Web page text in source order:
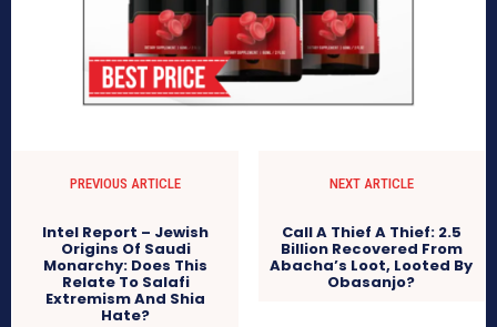
PREVIOUS ARTICLE
Intel Report – Jewish
Origins Of Saudi
Monarchy: Does This
Relate To Salafi
Extremism And Shia
Hate?
NEXT ARTICLE
Call A Thief A Thief: 2.5
Billion Recovered From
Abacha’s Loot, Looted By
Obasanjo?